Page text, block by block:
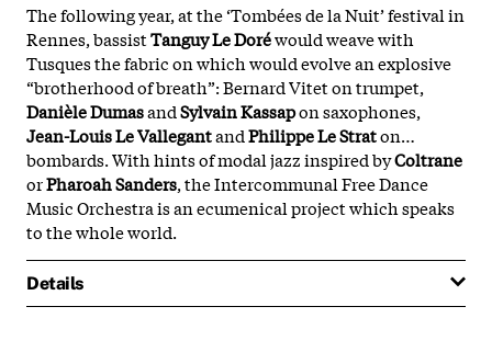
The following year, at the ‘Tombées de la Nuit’ festival in
Rennes, bassistTanguy Le Doréwould weave with
Tusques the fabric on which would evolve an explosive
“brotherhood of breath”: Bernard Vitet on trumpet,
Danièle DumasandSylvain Kassapon saxophones,
Jean-Louis Le VallegantandPhilippe Le Straton…
bombards. With hints of modal jazz inspired byColtrane
orPharoah Sanders, the Intercommunal Free Dance
Music Orchestra is an ecumenical project which speaks
to the whole world.
Details